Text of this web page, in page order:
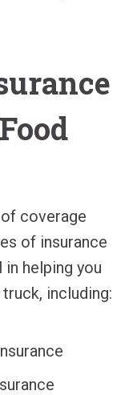
coverage
of insurance
helping you
including: